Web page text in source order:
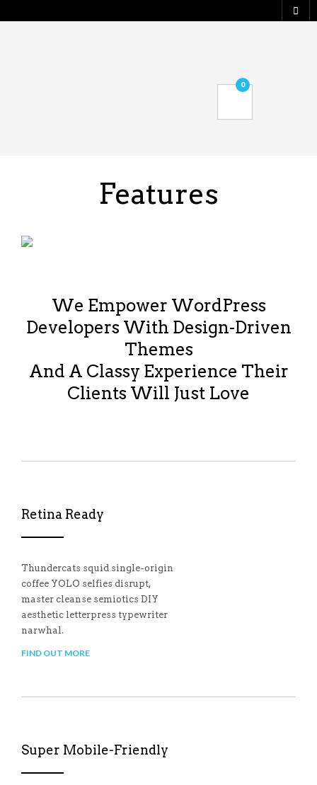
0
Features
We Empower WordPress
Developers With Design-Driven
Themes
And A Classy Experience Their
Clients Will Just Love
Retina Ready
Thundercats squid single-origin
coffee YOLO selfies disrupt,
master cleanse semiotics DIY
aesthetic letterpress typewriter
narwhal.
FIND OUT MORE
Super Mobile-Friendly